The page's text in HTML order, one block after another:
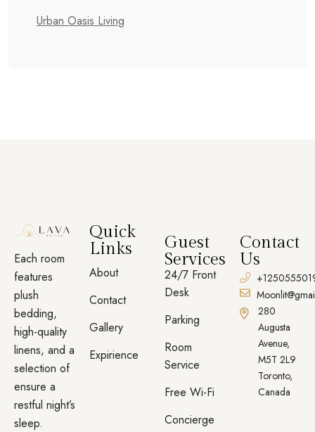
Urban Oasis Living
Each room
features
plush
bedding,
high-quality
linens, and a
selection of
ensure a
restful night’s
sleep.
Quick
Links
About
Contact
Gallery
Expirience
Guest
Services
24/7 Front
Desk
Parking
Room
Service
Free Wi-Fi
Concierge
Contact
Us
280
Augusta
Avenue,
M5T 2L9
Toronto,
Canada